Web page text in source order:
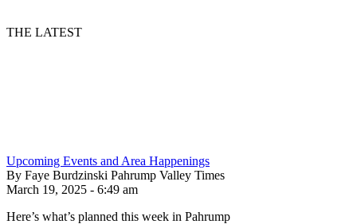
THE LATEST
Upcoming Events and Area Happenings
By Faye Burdzinski Pahrump Valley Times
March 19, 2025 - 6:49 am
Here’s what’s planned this week in Pahrump